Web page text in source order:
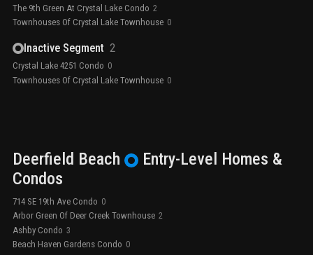
The 9th Green At Crystal Lake Condo 2
Townhouses Of Crystal Lake Townhouse 0
Inactive Segment 2
Crystal Lake 4251 Condo 0
Townhouses Of Crystal Lake Townhouse 0
Deerfield Beach Entry-Level Homes &
Condos
714 SE 19th Ave Condo 0
Arbor Green Of Deer Creek Townhouse 2
Ashby Condo 3
Beach Haven Gardens Condo 0